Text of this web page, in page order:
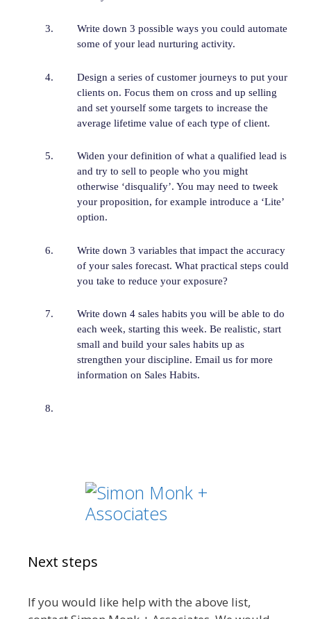
Write down 3 possible ways you could automate
some of your lead nurturing activity.
Design a series of customer journeys to put your
clients on. Focus them on cross and up selling
and set yourself some targets to increase the
average lifetime value of each type of client.
Widen your definition of what a qualified lead is
and try to sell to people who you might
otherwise ‘disqualify’. You may need to tweek
your proposition, for example introduce a ‘Lite’
option.
Write down 3 variables that impact the accuracy
of your sales forecast. What practical steps could
you take to reduce your exposure?
Write down 4 sales habits you will be able to do
each week, starting this week. Be realistic, start
small and build your sales habits up as
strengthen your discipline. Email us for more
information on Sales Habits.
Next steps
If you would like help with the above list,